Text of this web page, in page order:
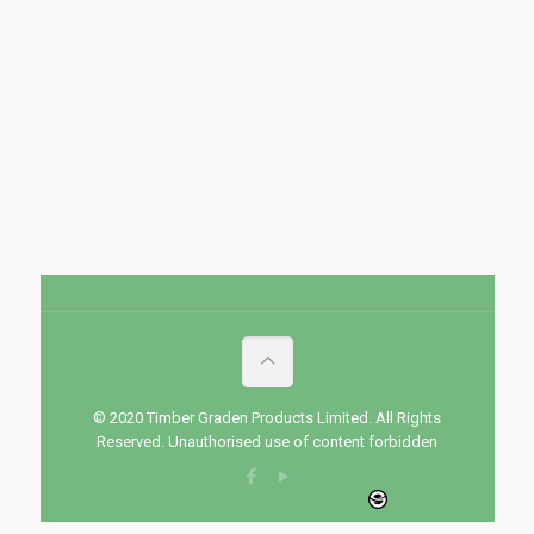
© 2020 Timber Graden Products Limited. All Rights
Reserved. Unauthorised use of content forbidden